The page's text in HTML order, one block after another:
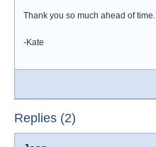
Thank you so much ahead of time.
-Kate
Replies (2)